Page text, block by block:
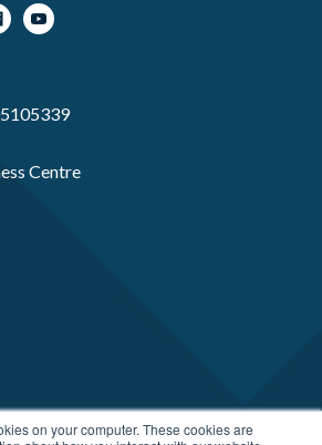
on your computer. These cookies are
Centre
Reserved. Designed and